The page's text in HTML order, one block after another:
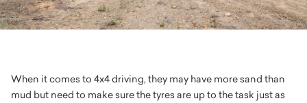
When it comes to 4x4 driving, they may have more sand than
mud but need to make sure the tyres are up to the task just as